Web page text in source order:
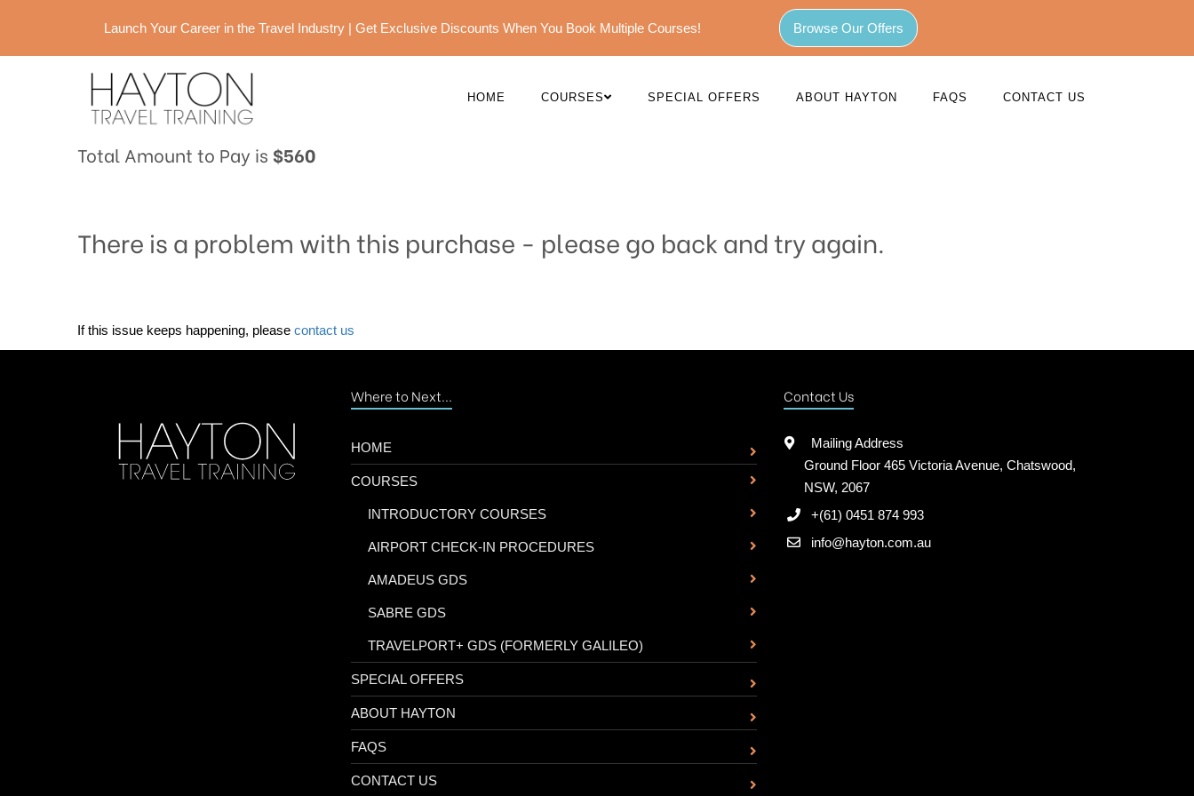
Launch Your Career in the Travel Industry | Get Exclusive Discounts When You Book Multiple Courses! Browse Our Offers
HOME COURSES SPECIAL OFFERS ABOUT HAYTON FAQS CONTACT US
Total Amount to Pay is $560
There is a problem with this purchase - please go back and try again.
If this issue keeps happening, please contact us
Where to Next...
HOME
COURSES
INTRODUCTORY COURSES
AIRPORT CHECK-IN PROCEDURES
AMADEUS GDS
SABRE GDS
TRAVELPORT+ GDS (FORMERLY GALILEO)
SPECIAL OFFERS
ABOUT HAYTON
FAQS
CONTACT US
Contact Us
Mailing Address
Ground Floor 465 Victoria Avenue, Chatswood,
NSW, 2067
+(61) 0451 874 993
info@hayton.com.au